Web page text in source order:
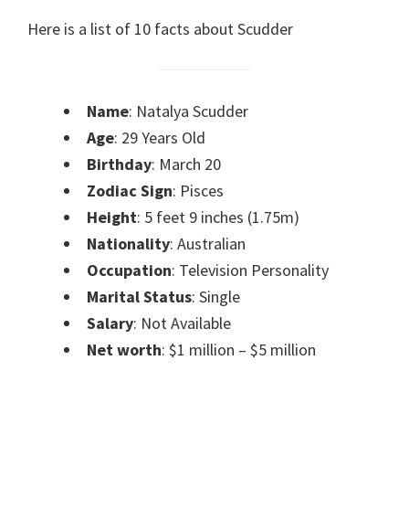
Here is a list of 10 facts about Scudder
Name: Natalya Scudder
Age: 29 Years Old
Birthday: March 20
Zodiac Sign: Pisces
Height: 5 feet 9 inches (1.75m)
Nationality: Australian
Occupation: Television Personality
Marital Status: Single
Salary: Not Available
Net worth: $1 million – $5 million